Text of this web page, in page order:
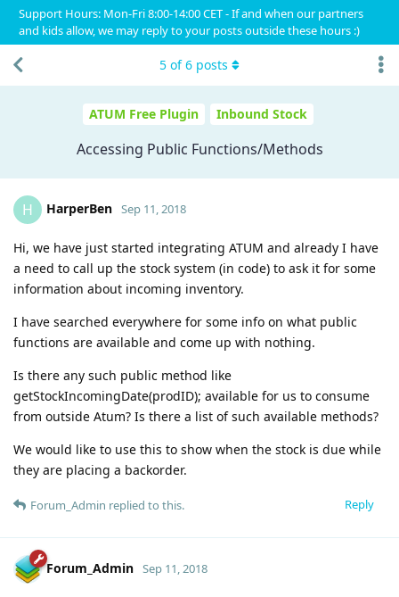
Support Hours: Mon-Fri 8:00-14:00 CET - If and when our partners
and kids allow, we may reply to your posts outside these hours :)
ATUM Free Plugin Inbound Stock
Accessing Public Functions/Methods
5 of6 posts
H HarperBen Sep 11, 2018
Hi, we have just started integrating ATUM and already I have
a need to call up the stock system (in code) to ask it for some
information about incoming inventory.
I have searched everywhere for some info on what public
functions are available and come up with nothing.
Is there any such public method like
getStockIncomingDate(prodID); available for us to consume
from outside Atum? Is there a list of such available methods?
We would like to use this to show when the stock is due while
they are placing a backorder.
Reply
Forum_Admin replied to this.
Forum_Admin Sep 11, 2018